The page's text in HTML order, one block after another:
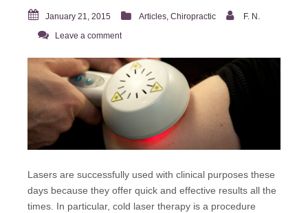
January 21, 2015 Articles, Chiropractic
F. N.
Leave a comment
Lasers are successfully used with clinical purposes these
days because they offer quick and effective results all the
times. In particular, cold laser therapy is a procedure